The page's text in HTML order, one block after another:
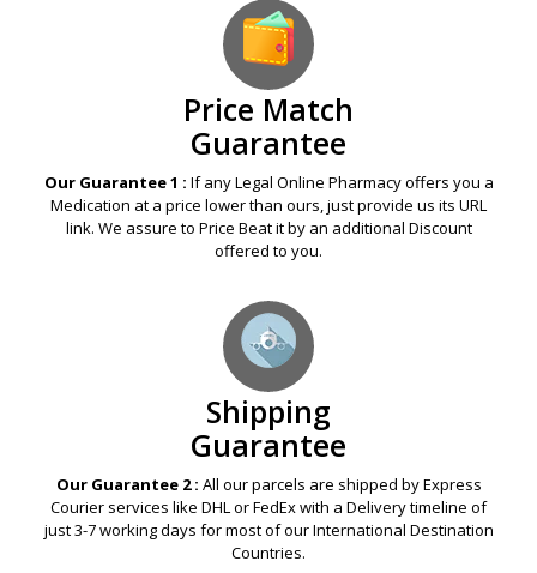
Price Match
Guarantee
Our Guarantee 1 : If any Legal Online Pharmacy offers you a
Medication at a price lower than ours, just provide us its URL
link. We assure to Price Beat it by an additional Discount
offered to you.
Shipping
Guarantee
Our Guarantee 2 : All our parcels are shipped by Express
Courier services like DHL or FedEx with a Delivery timeline of
just 3-7 working days for most of our International Destination
Countries.